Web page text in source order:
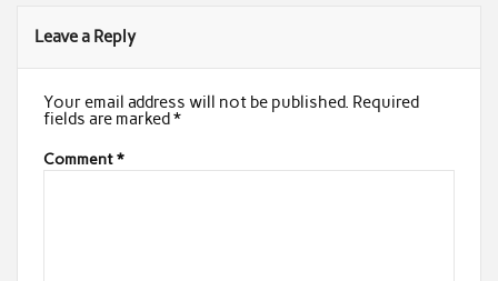
Leave a Reply
Your email address will not be published. Required
fields are marked*
Comment*